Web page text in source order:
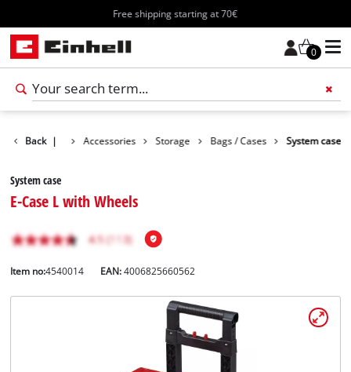
Free shipping starting at 70€
0
Back | Accessories Storage Bags / Cases System case
System case
E-Case L with Wheels
Item no:4540014 EAN:4006825660562